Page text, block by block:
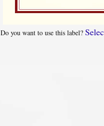
Do you want to use this label?